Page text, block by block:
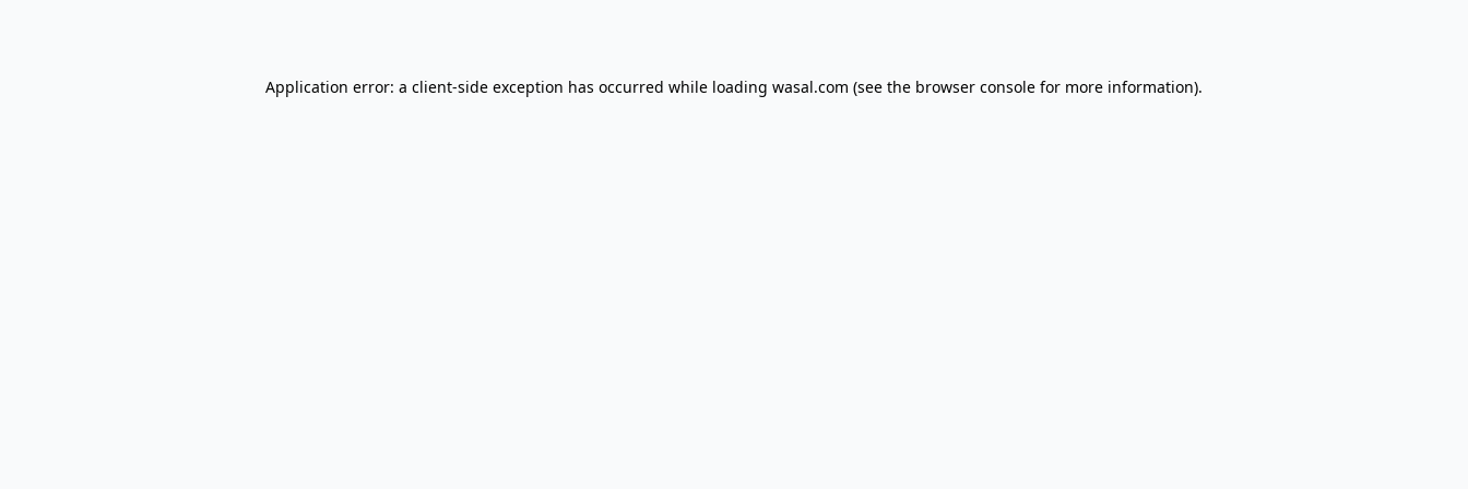
Application error: a client-side exception has occurred while loading wasal.com (see the browser console for more information).